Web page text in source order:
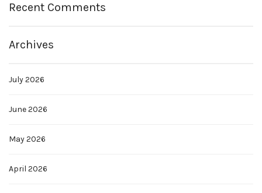
Recent Comments
Archives
July 2026
June 2026
May 2026
April 2026